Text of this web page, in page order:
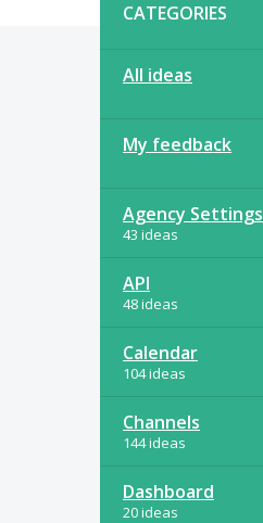
CATEGORIES
All ideas
My feedback
Agency Settings
43 ideas
API
48 ideas
Calendar
104 ideas
Channels
144 ideas
Dashboard
20 ideas